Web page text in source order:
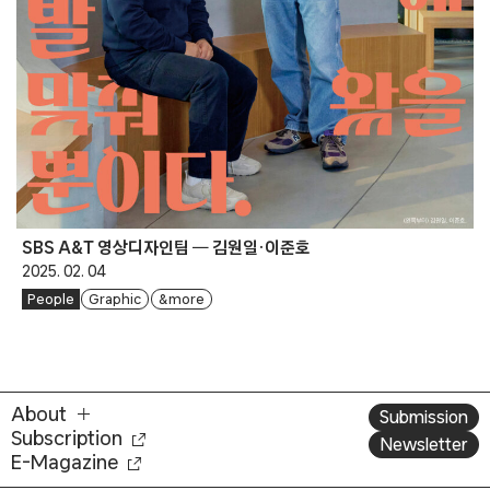
SBS A&T 영상디자인팀 ━ 김원일·이준호
2025. 02. 04
People Graphic & more
About
Subscription
E-Magazine
Submission
Newsletter